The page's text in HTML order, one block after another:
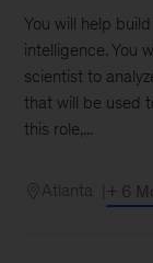
You will help
intelligence. You
scientist to
that will be used
this role,...
Atlanta + 6